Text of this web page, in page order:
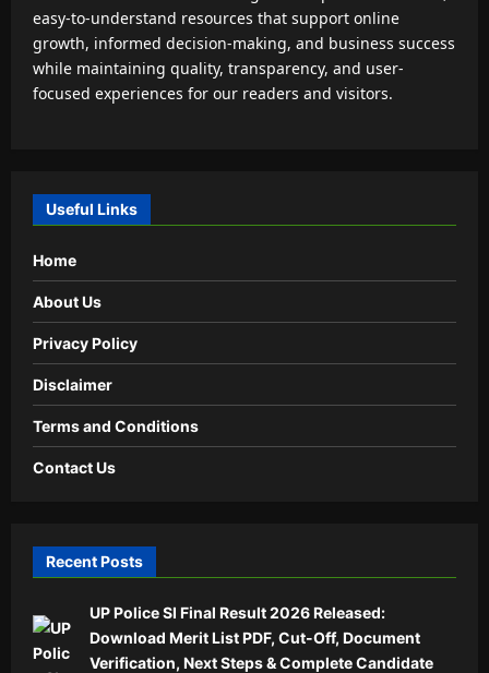
easy-to-understand resources that support online
growth, informed decision-making, and business success
while maintaining quality, transparency, and user-
focused experiences for our readers and visitors.
Useful Links
Home
About Us
Privacy Policy
Disclaimer
Terms and Conditions
Contact Us
Recent Posts
UP Police SI Final Result 2026 Released:
Download Merit List PDF, Cut-Off, Document
Verification, Next Steps & Complete Candidate